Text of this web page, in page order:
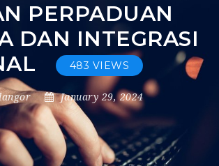
PERPADUAN
DAN INTEGRASI
483 VIEWS
January 29, 2024